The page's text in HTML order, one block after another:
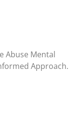
Abuse Mental
Approach.